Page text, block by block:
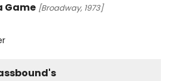
Game [Broadway, 1973]